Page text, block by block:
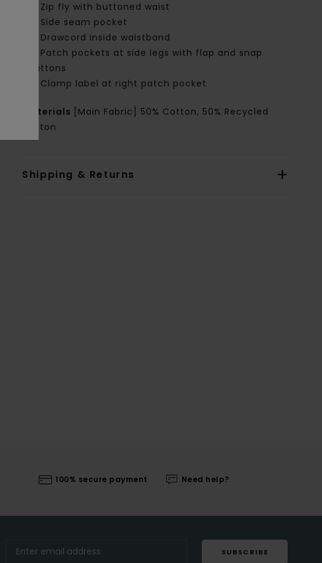
Zip fly with buttoned waist
Side seam pocket
Drawcord inside waistband
Patch pockets at side legs with flap and snap
buttons
Clamp label at right patch pocket
Materials
[Main Fabric] 50% Cotton, 50% Recycled
Cotton
Shipping & Returns
100% secure payment Need help?
SUBSCRIBE